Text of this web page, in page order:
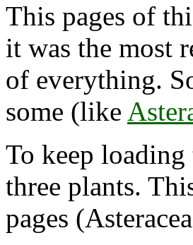
This pages of
it was the most
of everything.
some (like
To keep
three plants.
pages